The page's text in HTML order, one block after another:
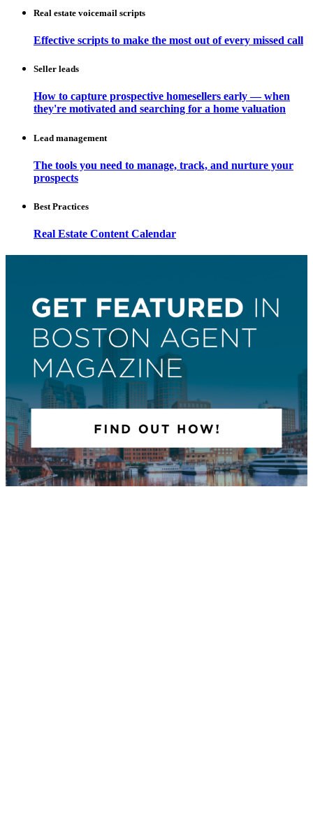
Real estate voicemail scripts
Effective scripts to make the most out of every missed call
Seller leads
How to capture prospective homesellers early — when
they're motivated and searching for a home valuation
Lead management
The tools you need to manage, track, and nurture your
prospects
Best Practices
Real Estate Content Calendar